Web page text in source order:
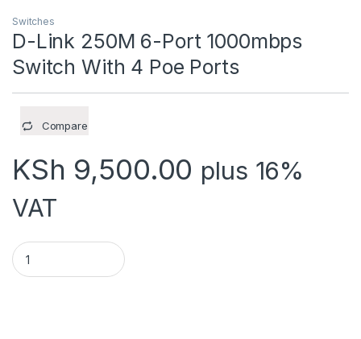
Switches
D-Link 250M 6-Port 1000mbps
Switch With 4 Poe Ports
Compare
KSh 9,500.00 plus 16%
VAT
D-Link 250M 6-Port 1000mbps Switch With 4 Poe Ports